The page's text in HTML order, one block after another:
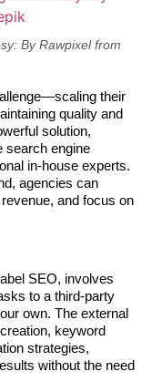
By Rawpixel from
their
quality and
solution,
search engine
in-house experts.
agencies can
and focus on
SEO, involves
to a third-party
own. The external
keyword
strategies,
without the need